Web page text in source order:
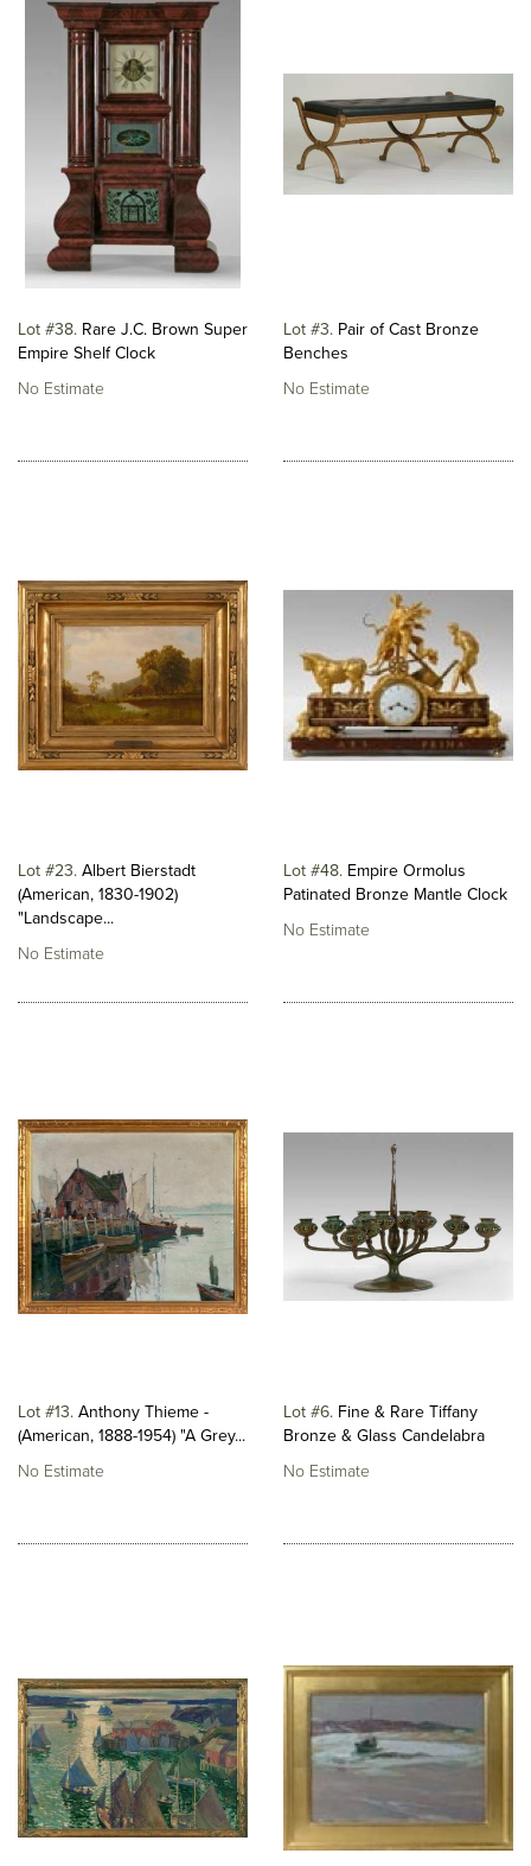
Lot #38 Rare J.C. Brown Super
Empire Shelf Clock
No Estimate
Lot #3 Pair of Cast Bronze
Benches
No Estimate
Lot #23 Albert Bierstadt
(American, 1830-1902)
"Landscape...
No Estimate
Lot #48 Empire Ormolus
Patinated Bronze Mantle Clock
No Estimate
Lot #13 Anthony Thieme -
(American, 1888-1954) "A Grey...
No Estimate
Lot #6 Fine & Rare Tiffany
Bronze & Glass Candelabra
No Estimate